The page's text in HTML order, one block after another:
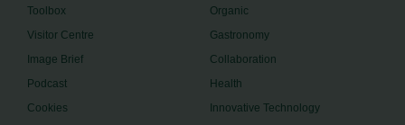
Toolbox
Visitor Centre
Image Brief
Podcast
Cookies
Organic
Gastronomy
Collaboration
Health
Innovative Technology